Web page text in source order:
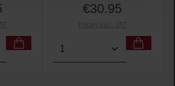
price:
Enter the desired amount or
Regular price:
€30.95
Prices incl. VAT
Product Quantity: Enter